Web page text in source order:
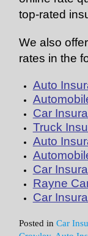
top-rated
We also
rates in the
Auto
Car
Truck
Auto
Car
Rayne
Car
Posted inCar